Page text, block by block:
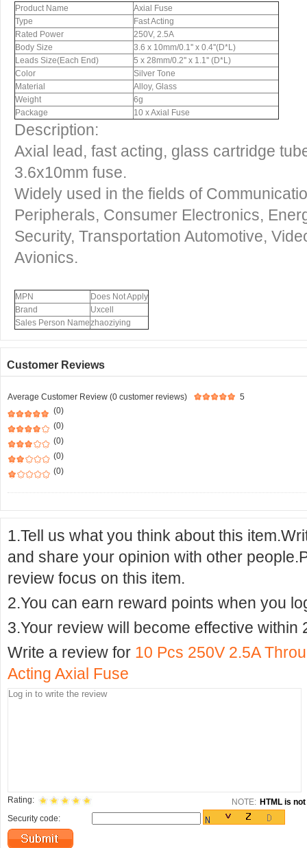
Product Name
Axial Fuse
Type
Fast Acting
Rated Power
250V, 2.5A
Body Size
3.6 x 10mm/0.1'' x 0.4''(D*L)
Leads Size(Each End)
5 x 28mm/0.2'' x 1.1'' (D*L)
Color
Silver Tone
Material
Alloy, Glass
Weight
6g
Package
10 x Axial Fuse
Description:
Axial lead, fast acting, glass cartridge
3.6x10mm fuse.
Widely used in the fields of
Peripherals, Consumer Electronics,
Security, Transportation Automotive,
Avionics.
MPN
Does Not Apply
Brand
Uxcell
Sales Person Namezhaoziying
Customer Reviews
Average Customer Review (0 customer reviews)
5
(0)
(0)
(0)
(0)
(0)
1.Tell us what you think about this
and share your opinion with other
review focus on this item.
2.You can earn reward points when you
3.Your review will become effective within
Write a review for 10 Pcs 250V 2.5A
Acting Axial Fuse
Rating: NOTE: HTML is
Security code: